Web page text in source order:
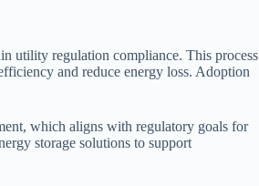
utility regulation compliance. This process
and reduce energy loss. Adoption
which aligns with regulatory goals for
storage solutions to support